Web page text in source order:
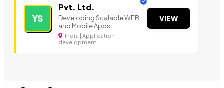
YS
Pvt. Ltd.
Developing Scalable WEB
and Mobile Apps
India | Application
development
VIEW